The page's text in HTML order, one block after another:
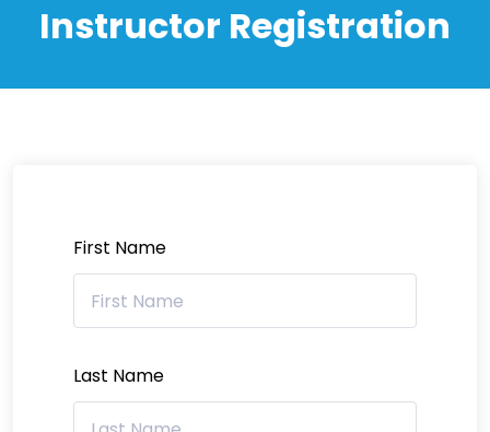
Instructor Registration
First Name
Last Name